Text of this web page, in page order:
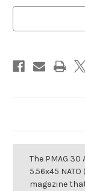
The PMAG 30
5.56x45
magazine